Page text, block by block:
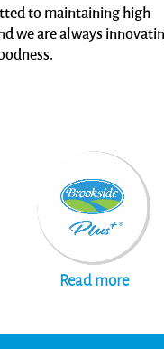
to maintaining high
we are always
Read more